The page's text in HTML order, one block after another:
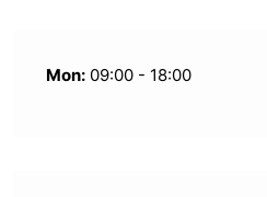
Mon: 09:00 - 18:00